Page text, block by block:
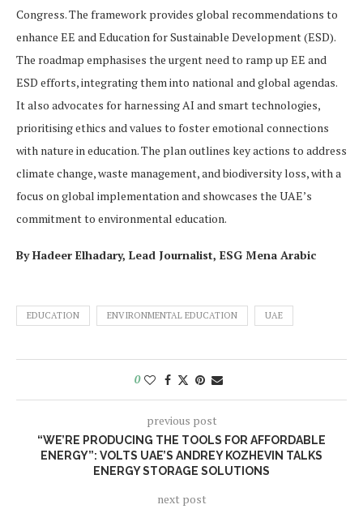
Congress. The framework provides global recommendations to
enhance EE and Education for Sustainable Development (ESD).
The roadmap emphasises the urgent need to ramp up EE and
ESD efforts, integrating them into national and global agendas.
It also advocates for harnessing AI and smart technologies,
prioritising ethics and values to foster emotional connections
with nature in education. The plan outlines key actions to address
climate change, waste management, and biodiversity loss, with a
focus on global implementation and showcases the UAE’s
commitment to environmental education.
By Hadeer Elhadary, Lead Journalist, ESG Mena Arabic
EDUCATION ENVIRONMENTAL EDUCATION UAE
0
previous post
“WE’RE PRODUCING THE TOOLS FOR AFFORDABLE
ENERGY”: VOLTS UAE’S ANDREY KOZHEVIN TALKS
ENERGY STORAGE SOLUTIONS
next post